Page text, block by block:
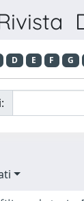
D E F G